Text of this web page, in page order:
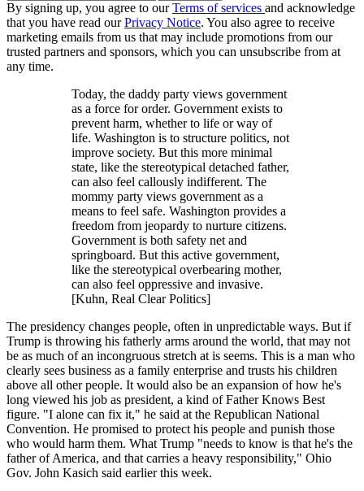
By signing up, you agree to ourTerms of services and acknowledge
that you have read ourPrivacy Notice. You also agree to receive
marketing emails from us that may include promotions from our
trusted partners and sponsors, which you can unsubscribe from at
any time.
Today, the daddy party views government
as a force for order. Government exists to
prevent harm, whether to life or way of
life. Washington is to structure politics, not
improve society. But this more minimal
state, like the stereotypical detached father,
can also feel callously indifferent. The
mommy party views government as a
means to feel safe. Washington provides a
freedom from jeopardy to nurture citizens.
Government is both safety net and
springboard. But this active government,
like the stereotypical overbearing mother,
can also feel oppressive and invasive.
[Kuhn, Real Clear Politics]
The presidency changes people, often in unpredictable ways. But if
Trump is throwing his fatherly arms around the world, that may not
be as much of an incongruous stretch at is seems. This is a man who
clearly sees business as a family enterprise and trusts his children
above all other people. It would also be an expansion of how he's
long viewed his job as president, a kind of Father Knows Best
figure. "I alone can fix it," he said at the Republican National
Convention. He promised to protect his people and punish those
who would harm them. What Trump "needs to know is that he's the
father of America, and that carries a heavy responsibility," Ohio
Gov. John Kasich said earlier this week.